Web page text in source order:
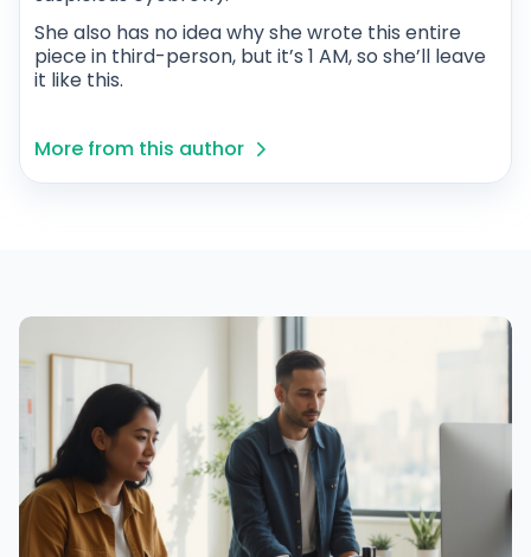
She also has no idea why she wrote this entire
piece in third-person, but it’s 1 AM, so she’ll leave
it like this.
More from this author